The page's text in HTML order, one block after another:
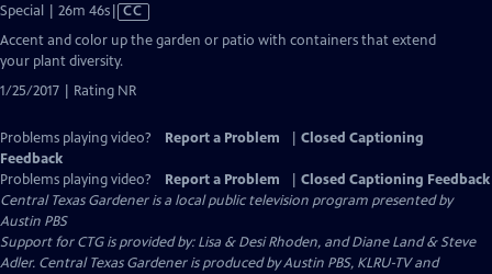
Special | 26m 46sVideo
Closed
Captions
CC
Accent and color up the garden or patio with containers that extend
your plant diversity.
1/25/2017 | Rating NR
Problems playing video? Report a Problem
Closed Captioning
Feedback
Problems playing video?
Report a Problem
Closed Captioning Feedback
Central Texas Gardeneris a local public television program presented by
Austin PBS
Support for CTG is provided by: Lisa & Desi Rhoden, and Diane Land & Steve
Adler. Central Texas Gardener is produced by Austin PBS, KLRU-TV and